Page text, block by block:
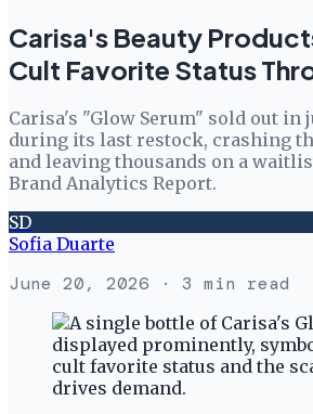
Carisa's Beauty
Cult Favorite Status
Carisa's "Glow Serum" sold out in
during its last restock, crashing
and leaving thousands on a
Brand Analytics Report.
SD
Sofia Duarte
June 20, 2026 · 3 min read